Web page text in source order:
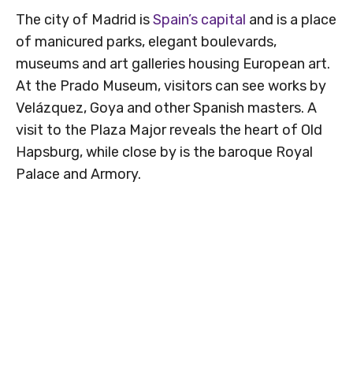
The city of Madrid isSpain’s capital and is a place
of manicured parks, elegant boulevards,
museums and art galleries housing European art.
At the Prado Museum, visitors can see works by
Velázquez, Goya and other Spanish masters. A
visit to the Plaza Major reveals the heart of Old
Hapsburg, while close by is the baroque Royal
Palace and Armory.